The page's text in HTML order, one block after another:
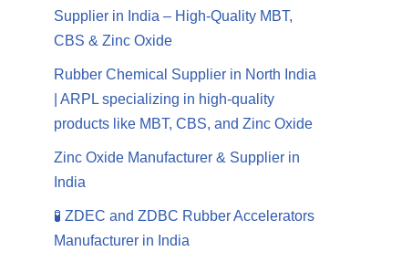
Supplier in India – High-Quality MBT,
CBS & Zinc Oxide
Rubber Chemical Supplier in North India
| ARPL specializing in high-quality
products like MBT, CBS, and Zinc Oxide
Zinc Oxide Manufacturer & Supplier in
India
🧪 ZDEC and ZDBC Rubber Accelerators
Manufacturer in India